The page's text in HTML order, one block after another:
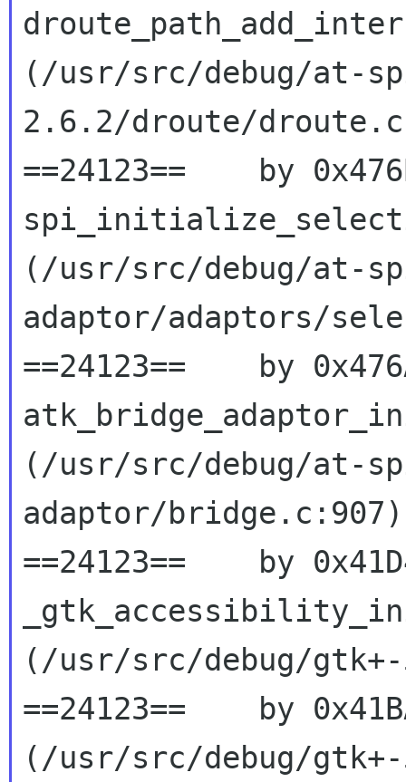
(/usr/src/debug/at-
2.6.2/droute/
==24123==    by
(/usr/src/debug/at-
adaptor/adaptors/
==24123==    by
(/usr/src/debug/at-
adaptor/bridge.c:907)
==24123==    by
(/usr/src/debug/
==24123==    by
(/usr/src/debug/